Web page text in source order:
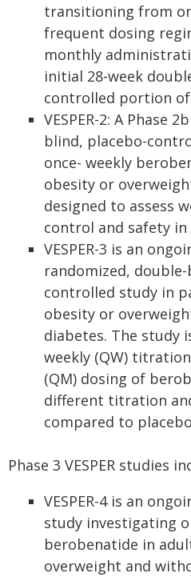
transitioning from
frequent dosing
monthly
initial 28-week
controlled portion
VESPER-2: A Phase
blind, placebo-
once- weekly
obesity or
designed to assess
control and safety
VESPER-3 is an
randomized,
controlled study in
obesity or
diabetes. The study
weekly (QW)
(QM) dosing of
different titration
compared to
Phase 3 VESPER studies
VESPER-4 is an
study investigating
berobenatide in
overweight and